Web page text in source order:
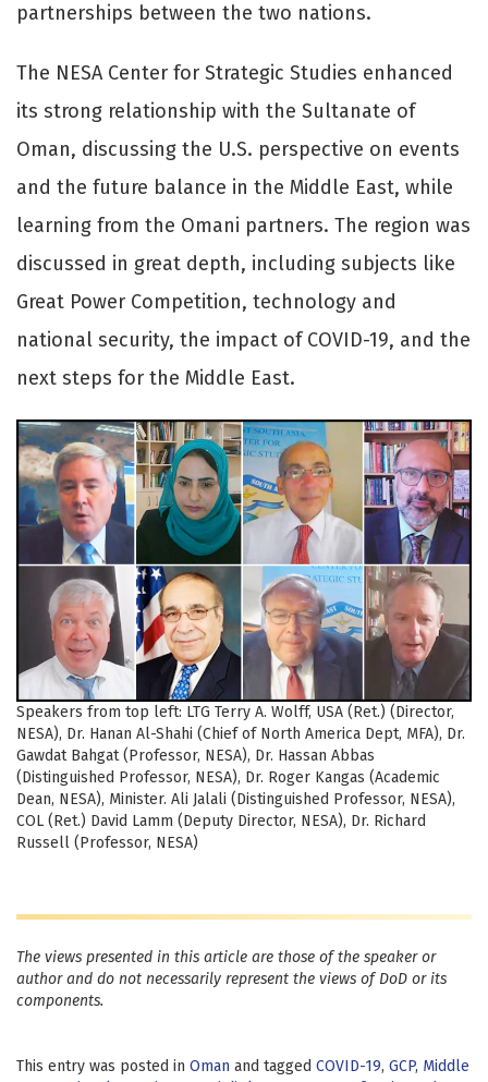
partnerships between the two nations.
The NESA Center for Strategic Studies enhanced
its strong relationship with the Sultanate of
Oman, discussing the U.S. perspective on events
and the future balance in the Middle East, while
learning from the Omani partners. The region was
discussed in great depth, including subjects like
Great Power Competition, technology and
national security, the impact of COVID-19, and the
next steps for the Middle East.
Speakers from top left: LTG Terry A. Wolff, USA (Ret.) (Director,
NESA), Dr. Hanan Al-Shahi (Chief of North America Dept, MFA), Dr.
Gawdat Bahgat (Professor, NESA), Dr. Hassan Abbas
(Distinguished Professor, NESA), Dr. Roger Kangas (Academic
Dean, NESA), Minister. Ali Jalali (Distinguished Professor, NESA),
COL (Ret.) David Lamm (Deputy Director, NESA), Dr. Richard
Russell (Professor, NESA)
The views presented in this article are those of the speaker or
author and do not necessarily represent the views of DoD or its
components.
This entry was posted in Oman and tagged COVID-19, GCP, Middle